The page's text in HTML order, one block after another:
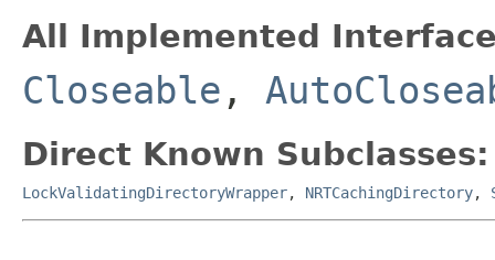
All Implemented
Closeable ,
Direct Known Subclasses:
LockValidatingDirectoryWrapper, NRTCachingDirectory,